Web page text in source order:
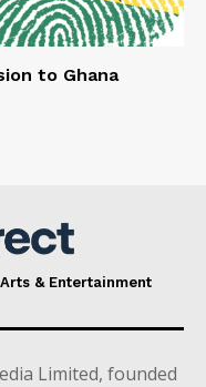
to Ghana
Arts & Entertainment
Limited, founded